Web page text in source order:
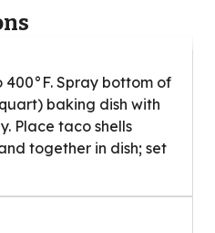
400°F. Spray bottom of
baking dish with
Place taco shells
together in dish; set